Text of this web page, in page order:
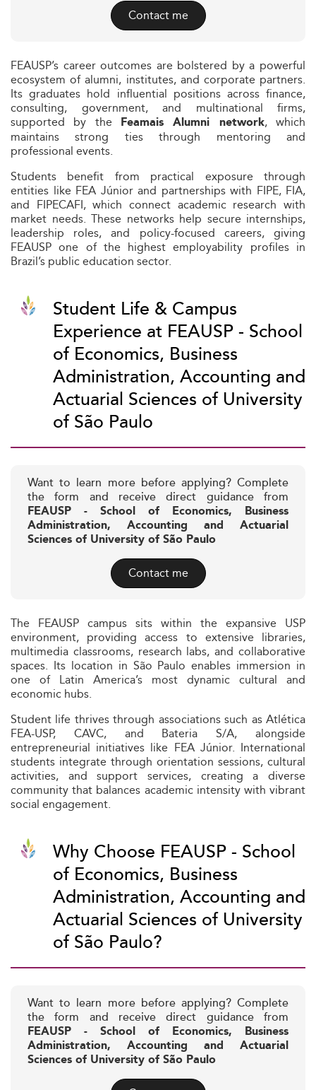
Contact me
FEAUSP’s career outcomes are bolstered by a powerful
ecosystem of alumni, institutes, and corporate partners.
Its graduates hold influential positions across finance,
consulting, government, and multinational firms,
supported by the Feamais Alumni network, which
maintains strong ties through mentoring and
professional events.
Students benefit from practical exposure through
entities like FEA Júnior and partnerships with FIPE, FIA,
and FIPECAFI, which connect academic research with
market needs. These networks help secure internships,
leadership roles, and policy-focused careers, giving
FEAUSP one of the highest employability profiles in
Brazil’s public education sector.
Student Life & Campus
Experience at FEAUSP - School
of Economics, Business
Administration, Accounting and
Actuarial Sciences of University
of São Paulo
Want to learn more before applying? Complete
the form and receive direct guidance from
FEAUSP - School of Economics, Business
Administration, Accounting and Actuarial
Sciences of University of São Paulo
Contact me
The FEAUSP campus sits within the expansive USP
environment, providing access to extensive libraries,
multimedia classrooms, research labs, and collaborative
spaces. Its location in São Paulo enables immersion in
one of Latin America’s most dynamic cultural and
economic hubs.
Student life thrives through associations such as Atlética
FEA-USP, CAVC, and Bateria S/A, alongside
entrepreneurial initiatives like FEA Júnior. International
students integrate through orientation sessions, cultural
activities, and support services, creating a diverse
community that balances academic intensity with vibrant
social engagement.
Why Choose FEAUSP - School
of Economics, Business
Administration, Accounting and
Actuarial Sciences of University
of São Paulo?
Want to learn more before applying? Complete
the form and receive direct guidance from
FEAUSP - School of Economics, Business
Administration, Accounting and Actuarial
Sciences of University of São Paulo